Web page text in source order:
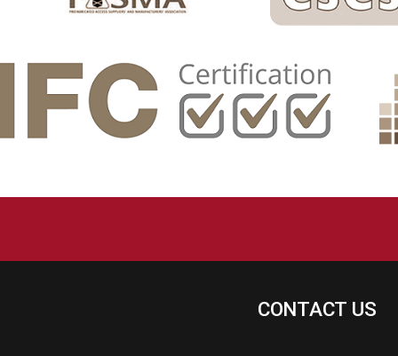
CONTACT US